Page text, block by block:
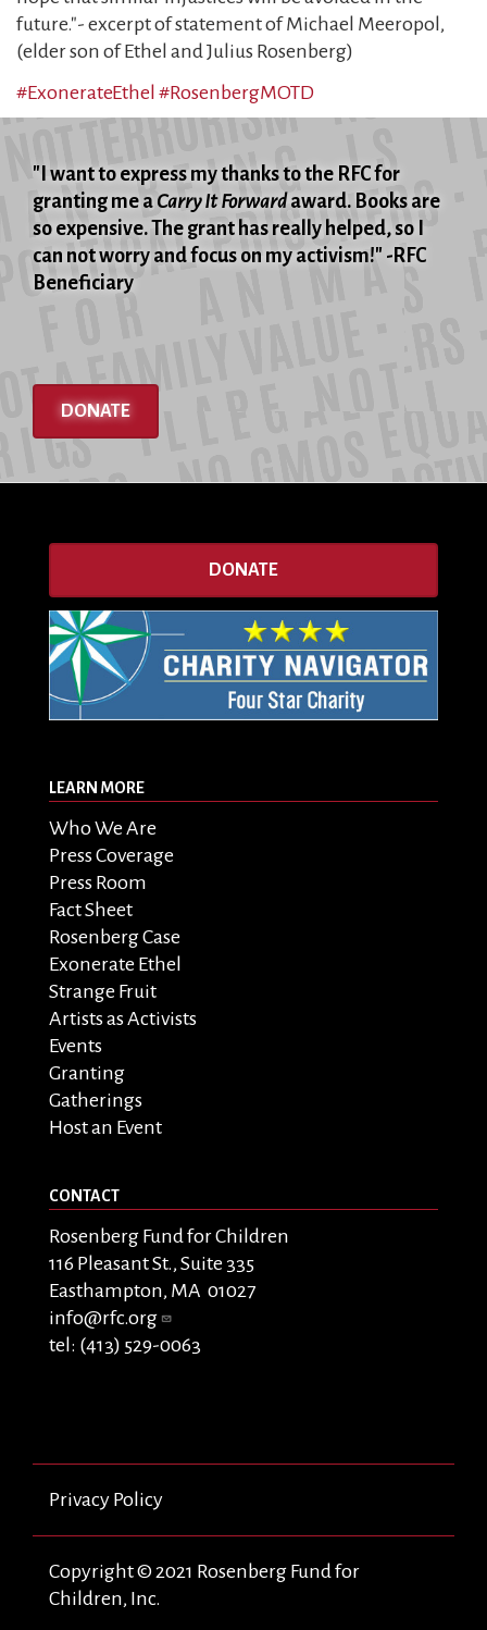
future."- excerpt of statement of Michael Meeropol,
(elder son of Ethel and Julius Rosenberg)
#ExonerateEthel #RosenbergMOTD
"I want to express my thanks to the RFC for
granting me a Carry It Forwardaward. Books are
so expensive. The grant has really helped, so I
can not worry and focus on my activism!" -RFC
Beneficiary
DONATE
DONATE
LEARN MORE
Who We Are
Press Coverage
Press Room
Fact Sheet
Rosenberg Case
Exonerate Ethel
Strange Fruit
Artists as Activists
Events
Granting
Gatherings
Host an Event
CONTACT
Rosenberg Fund for Children
116 Pleasant St., Suite 335
Easthampton, MA 01027
info@rfc.org
tel: (413) 529-0063
Privacy Policy
Copyright © 2021 Rosenberg Fund for
Children, Inc.